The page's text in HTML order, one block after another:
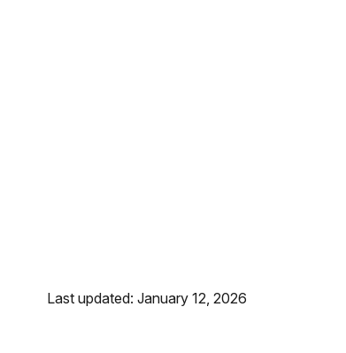
Last updated: January 12, 2026